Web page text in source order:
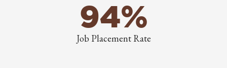
94%
Job Placement Rate